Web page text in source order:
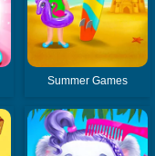
Summer Games